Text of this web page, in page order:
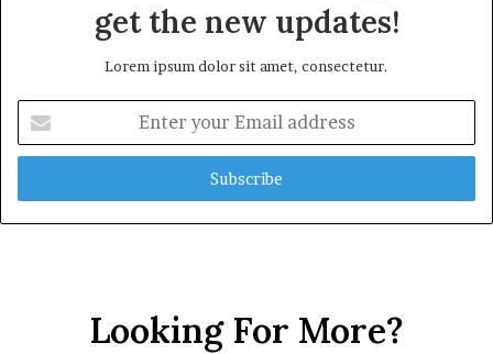
get the new updates!
Lorem ipsum dolor sit amet, consectetur.
your
Email
Looking For More?